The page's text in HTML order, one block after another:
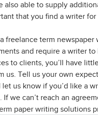
able to supply
that you find a writer
term
and require a writer
to clients, you’ll have
Tell us your own
us know if you’d like a
can’t reach an
paper writing solutions